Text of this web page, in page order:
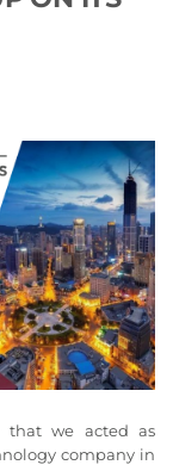
that we acted as
company in